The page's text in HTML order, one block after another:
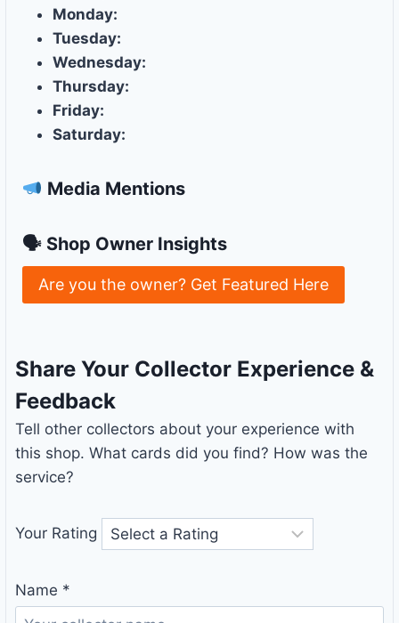
Monday:
Tuesday:
Wednesday:
Thursday:
Friday:
Saturday:
Media Mentions
🗣 Shop Owner Insights
Are you the owner? Get Featured Here
Share Your Collector Experience &
Feedback
Tell other collectors about your experience with
this shop. What cards did you find? How was the
service?
Your Rating
Name *